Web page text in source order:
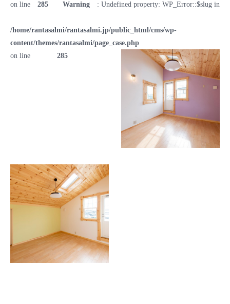
on line
285 Warning : Undefined property: WP_Error::$slug in
/home/rantasalmi/rantasalmi.jp/public_html/cms/wp-
content/themes/rantasalmi/page_case.php
on line
285